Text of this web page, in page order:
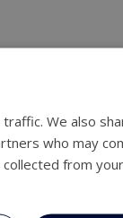
14
kind of
every
We also
who may
from